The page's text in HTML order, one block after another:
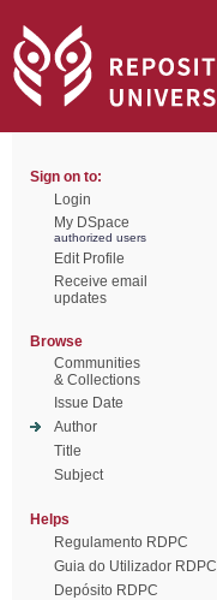
Sign on to:
Login
My DSpace
authorized users
Edit Profile
Receive email
updates
Browse
Communities
& Collections
Issue Date
Author
Title
Subject
Helps
Regulamento RDPC
Guia do Utilizador RDPC
Depósito RDPC